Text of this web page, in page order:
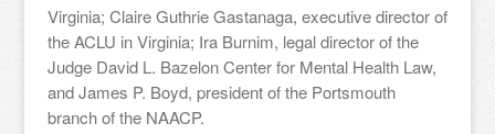
Virginia; Claire Guthrie Gastanaga, executive director of
the ACLU in Virginia; Ira Burnim, legal director of the
Judge David L. Bazelon Center for Mental Health Law,
and James P. Boyd, president of the Portsmouth
branch of the NAACP.